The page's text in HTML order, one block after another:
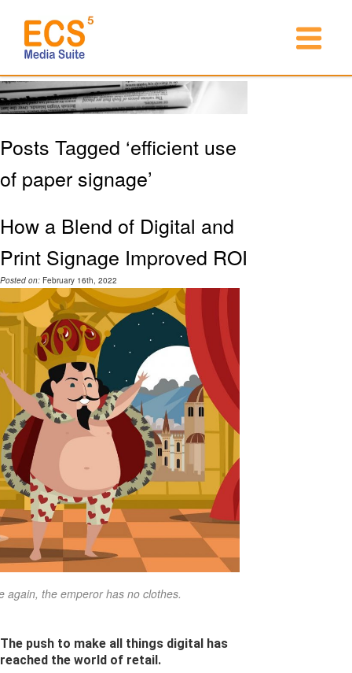
Posts Tagged ‘efficient use
of paper signage’
How a Blend of Digital and
Print Signage Improved ROI
Posted on: February 16th, 2022
again, the emperor has no clothes.
The push to make all things digital has
reached the world of retail.